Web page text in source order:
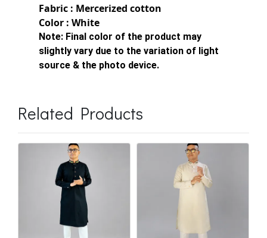
Fabric : Mercerized cotton
Color : White
Note: Final color of the product may
slightly vary due to the variation of light
source & the photo device.
Related Products